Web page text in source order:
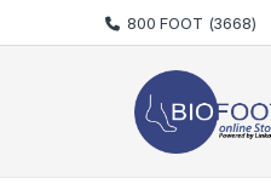
Skip to navigation
Skip to content 800 FOOT (3668)